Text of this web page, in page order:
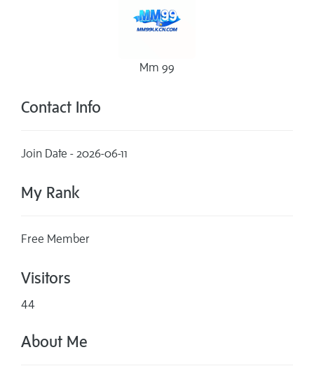
Mm 99
Contact Info
Join Date - 2026-06-11
My Rank
Free Member
Visitors
44
About Me